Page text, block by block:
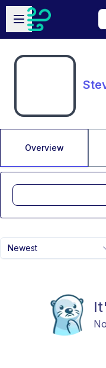
Skip to main content
Open sidebar
Overview
Newest